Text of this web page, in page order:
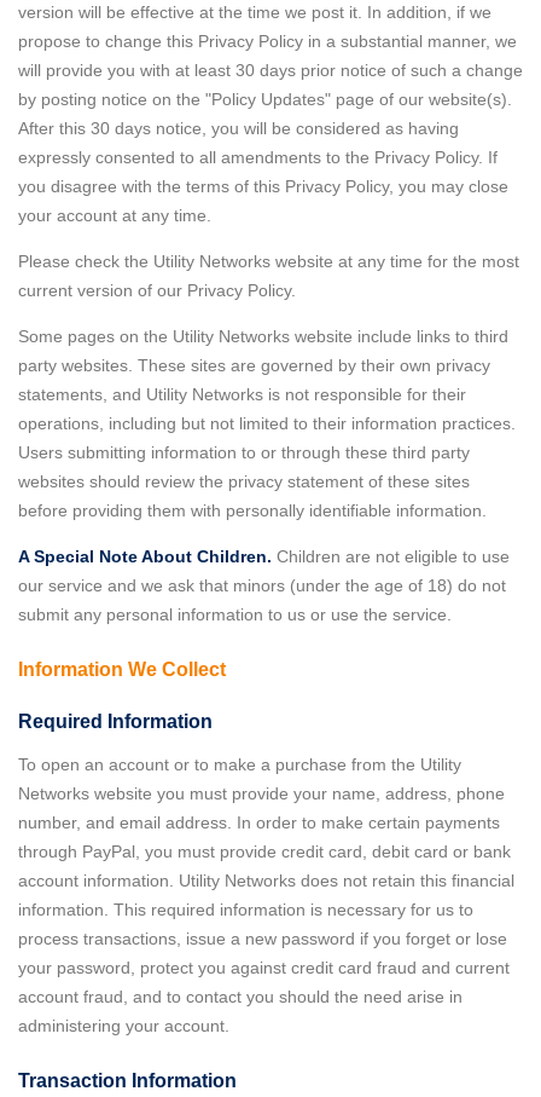
version will be effective at the time we post it. In addition, if we
propose to change this Privacy Policy in a substantial manner, we
will provide you with at least 30 days prior notice of such a change
by posting notice on the "Policy Updates" page of our website(s).
After this 30 days notice, you will be considered as having
expressly consented to all amendments to the Privacy Policy. If
you disagree with the terms of this Privacy Policy, you may close
your account at any time.
Please check the Utility Networks website at any time for the most
current version of our Privacy Policy.
Some pages on the Utility Networks website include links to third
party websites. These sites are governed by their own privacy
statements, and Utility Networks is not responsible for their
operations, including but not limited to their information practices.
Users submitting information to or through these third party
websites should review the privacy statement of these sites
before providing them with personally identifiable information.
A Special Note About Children. Children are not eligible to use
our service and we ask that minors (under the age of 18) do not
submit any personal information to us or use the service.
Information We Collect
Required Information
To open an account or to make a purchase from the Utility
Networks website you must provide your name, address, phone
number, and email address. In order to make certain payments
through PayPal, you must provide credit card, debit card or bank
account information. Utility Networks does not retain this financial
information. This required information is necessary for us to
process transactions, issue a new password if you forget or lose
your password, protect you against credit card fraud and current
account fraud, and to contact you should the need arise in
administering your account.
Transaction Information